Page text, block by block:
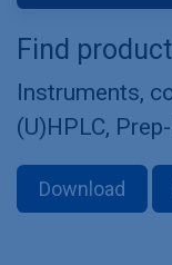
Find
Instruments,
(U)HPLC,
Download